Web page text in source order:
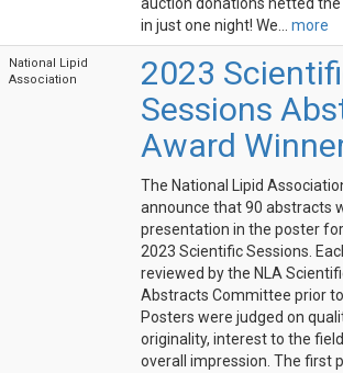
in just one night! We... more
National Lipid
Association
2023
Sessions
Award
The National Lipid
announce that 90 abstracts
presentation in the poster
2023 Scientific Sessions.
reviewed by the NLA
Abstracts Committee prior
Posters were judged on
originality, interest to the
overall impression. The first